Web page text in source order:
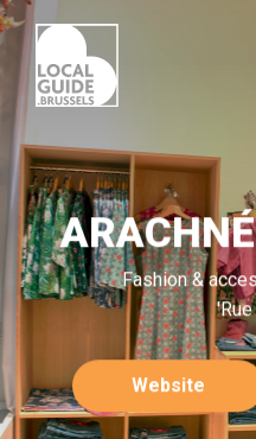
Fashion &
Website